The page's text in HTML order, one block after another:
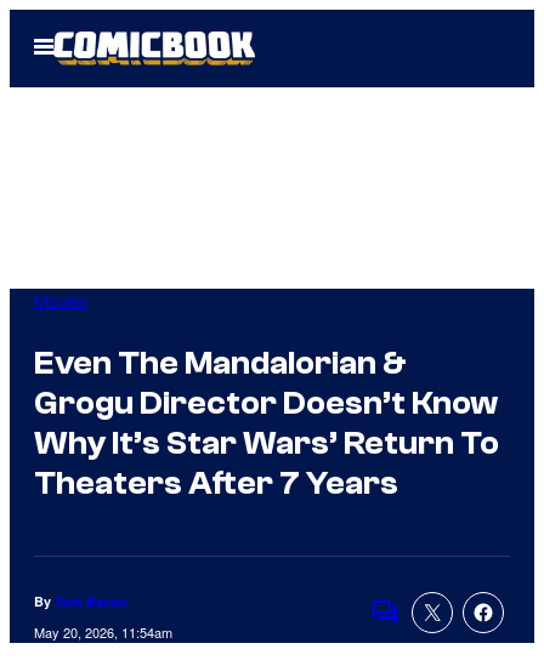
Open
Menu
Movies
Even The Mandalorian &
Grogu Director Doesn’t Know
Why It’s Star Wars’ Return To
Theaters After 7 Years
By Tom Bacon
May 20, 2026, 11:54am Comments